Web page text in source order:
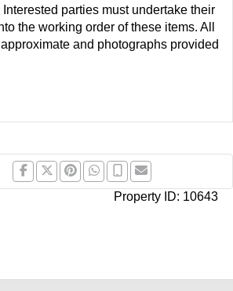
parties must undertake their
the working order of these items. All
and photographs provided
Property ID: 10643